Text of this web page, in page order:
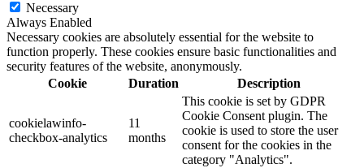
Necessary
Always Enabled
Necessary cookies are absolutely essential for the website to
function properly. These cookies ensure basic functionalities and
security features of the website, anonymously.
Cookie
Duration Description
cookielawinfo-
checkbox-analytics
11
months
This cookie is set by GDPR
Cookie Consent plugin. The
cookie is used to store the user
consent for the cookies in the
category "Analytics".